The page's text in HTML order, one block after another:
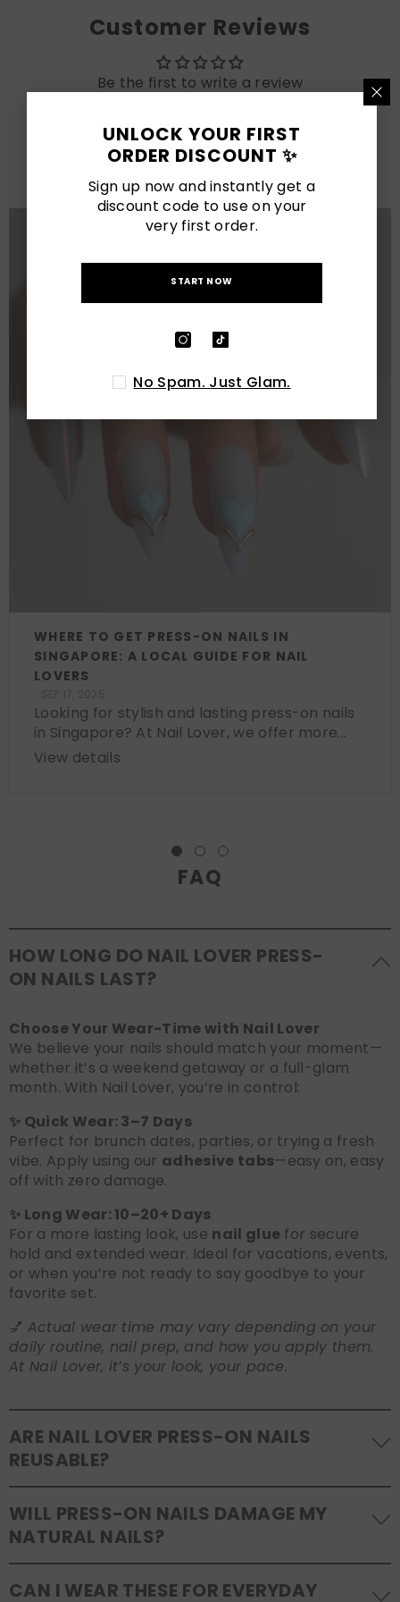
Customer Reviews
Be the first to write a review
LATEST POSTS
WHERE TO GET PRESS-ON NAILS IN
SINGAPORE: A LOCAL GUIDE FOR NAIL
LOVERS
Looking for stylish and lasting press-on nails
in Singapore? At Nail Lover, we offer more...
View details
FAQ
HOW LONG DO NAIL LOVER PRESS-
ON NAILS LAST?
Choose Your Wear-Time with Nail Lover
We believe your nails should match your moment—
whether it’s a weekend getaway or a full-glam
month. With Nail Lover, you’re in control:
✨ Quick Wear: 3–7 Days
Perfect for brunch dates, parties, or trying a fresh
vibe. Apply using our adhesive tabs—easy on, easy
off with zero damage.
✨ Long Wear: 10–20+ Days
For a more lasting look, use nail glue for secure
hold and extended wear. Ideal for vacations, events,
or when you’re not ready to say goodbye to your
favorite set.
💅 Actual wear time may vary depending on your
daily routine, nail prep, and how you apply them.
At Nail Lover, it’s your look, your pace.
ARE NAIL LOVER PRESS-ON NAILS
REUSABLE?
Yes! Our press-on nails are designed to be
reusable. If you use adhesive tabs, simply remove,
clean the back of the nails, and store them safely in
the original tray. If you use glue, gentle removal and
proper care will allow for multiple wears.
WILL PRESS-ON NAILS DAMAGE MY
NATURAL NAILS?
No, when used and removed correctly, Nail Lover
CAN I WEAR THESE FOR EVERYDAY
UNLOCK YOUR FIRST
ORDER DISCOUNT ✨
Sign up now and instantly get a
discount code to use on your
very first order.
START NOW
No Spam. Just Glam.